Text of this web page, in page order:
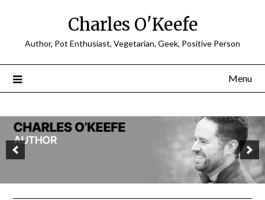
Charles O'Keefe
Author, Pot Enthusiast, Vegetarian, Geek, Positive Person
Menu